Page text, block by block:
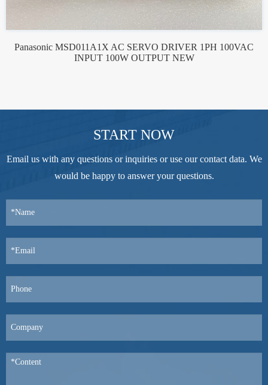
Panasonic MSD011A1X AC SERVO DRIVER 1PH 100VAC
INPUT 100W OUTPUT NEW
START NOW
Email us with any questions or inquiries or use our contact data. We
would be happy to answer your questions.